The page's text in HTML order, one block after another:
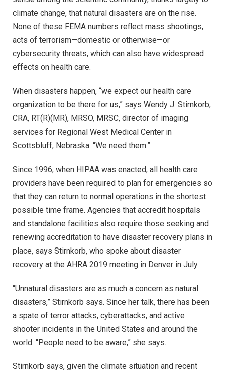
climate change, that natural disasters are on the rise.
None of these FEMA numbers reflect mass shootings,
acts of terrorism—domestic or otherwise—or
cybersecurity threats, which can also have widespread
effects on health care.
When disasters happen, “we expect our health care
organization to be there for us,” says Wendy J. Stirnkorb,
CRA, RT(R)(MR), MRSO, MRSC, director of imaging
services for Regional West Medical Center in
Scottsbluff, Nebraska. “We need them.”
Since 1996, when HIPAA was enacted, all health care
providers have been required to plan for emergencies so
that they can return to normal operations in the shortest
possible time frame. Agencies that accredit hospitals
and standalone facilities also require those seeking and
renewing accreditation to have disaster recovery plans in
place, says Stirnkorb, who spoke about disaster
recovery at the AHRA 2019 meeting in Denver in July.
“Unnatural disasters are as much a concern as natural
disasters,” Stirnkorb says. Since her talk, there has been
a spate of terror attacks, cyberattacks, and active
shooter incidents in the United States and around the
world. “People need to be aware,” she says.
Stirnkorb says, given the climate situation and recent